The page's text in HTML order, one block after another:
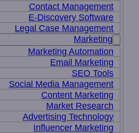
Contact Management
E-Discovery Software
Legal Case Management
Marketing
Marketing Automation
Email Marketing
SEO Tools
Social Media Management
Content Marketing
Market Research
Advertising Technology
Influencer Marketing